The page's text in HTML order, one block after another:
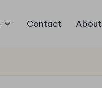
Contact About